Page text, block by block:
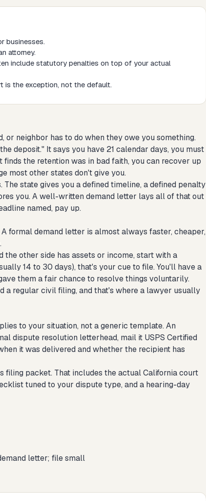
businesses.
attorney.
include statutory penalties on top of your actual
is the exception, not the default.
neighbor has to do when they owe you something.
deposit." It says you have 21 calendar days, you must
the retention was in bad faith, you can recover up
most other states don't give you.
state gives you a defined timeline, a defined penalty
you. A well-written demand letter lays all of that out
named, pay up.
formal demand letter is almost always faster, cheaper,
other side has assets or income, start with a
14 to 30 days), that's your cue to file. You'll have a
them a fair chance to resolve things voluntarily.
a regular civil filing, and that's where a lawyer usually
to your situation, not a generic template. An
dispute resolution letterhead, mail it USPS Certified
it was delivered and whether the recipient has
packet. That includes the actual California court
tuned to your dispute type, and a hearing-day
letter; file small